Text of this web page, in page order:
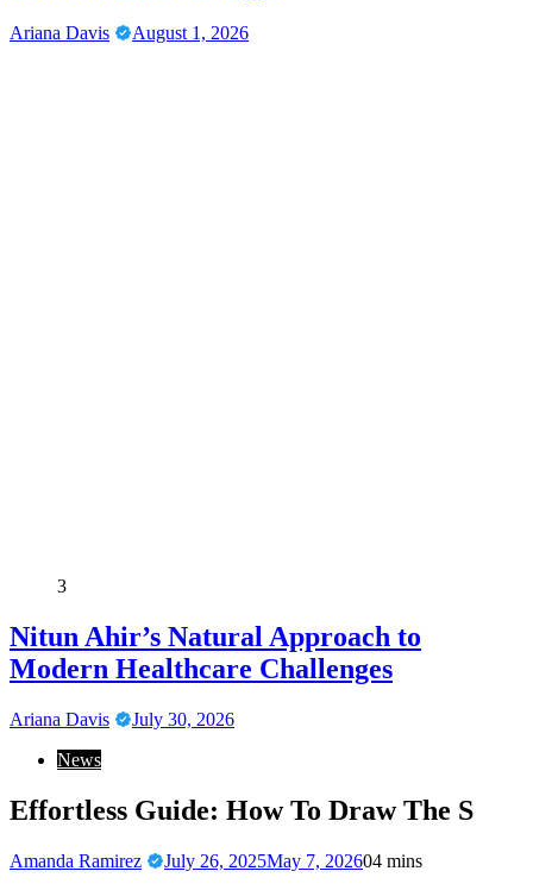
Ariana Davis August 1, 2026
3
Nitun Ahir’s Natural Approach to
Modern Healthcare Challenges
Ariana Davis
July 30, 2026
News
Effortless Guide: How To Draw The S
Amanda Ramirez July 26, 2025May 7, 202604 mins